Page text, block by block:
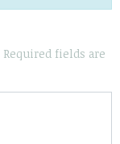
Required fields are